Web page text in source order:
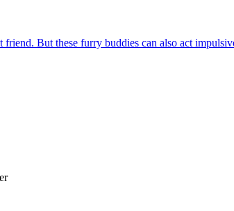
friend. But these furry buddies can also act